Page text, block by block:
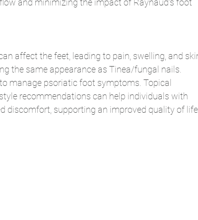
affect the feet, leading to pain, swelling, and
the same appearance as Tinea/fungal nails.
manage psoriatic foot symptoms. Topical
recommendations can help individuals with
discomfort, supporting an improved quality of life.